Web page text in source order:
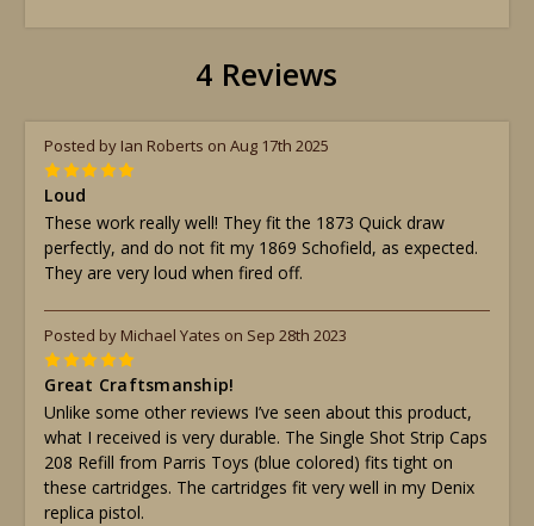
4 Reviews
Posted by Ian Roberts on Aug 17th 2025
5
Loud
These work really well! They fit the 1873 Quick draw
perfectly, and do not fit my 1869 Schofield, as expected.
They are very loud when fired off.
Posted by Michael Yates on Sep 28th 2023
5
Great Craftsmanship!
Unlike some other reviews I’ve seen about this product,
what I received is very durable. The Single Shot Strip Caps
208 Refill from Parris Toys (blue colored) fits tight on
these cartridges. The cartridges fit very well in my Denix
replica pistol.